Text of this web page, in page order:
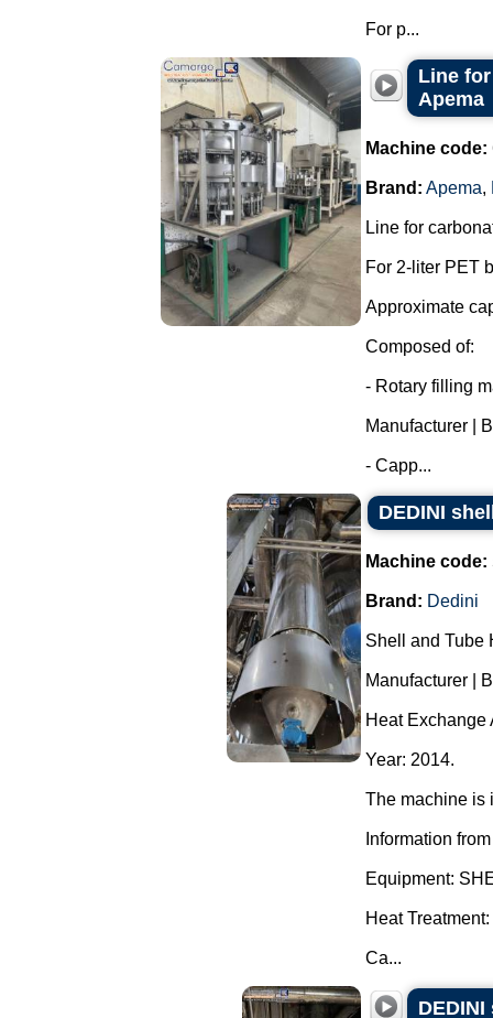
For p...
Line
Apema
Machine code:
Brand: Apema,
Line for
For 2-liter PET
Approximate
Composed of:
- Rotary filling
Manufacturer |
- Capp...
DEDINI
Machine code:
Brand: Dedini
Shell and Tube
Manufacturer |
Heat Exchange
Year: 2014.
The machine is
Information
Equipment:
Heat
Ca...